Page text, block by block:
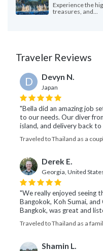
Experience the
treasures, and...
Traveler Reviews
D Devyn N.
Japan
"Bella did an amazing job
to our needs. Our diver
island, and delivery back to
Traveled to Thailand as a
Derek E.
Georgia, United
"We really enjoyed seeing
Bangokok, Koh Sumai, and
Bangkok, was great and
Traveled to Thailand as a
Shamin L.